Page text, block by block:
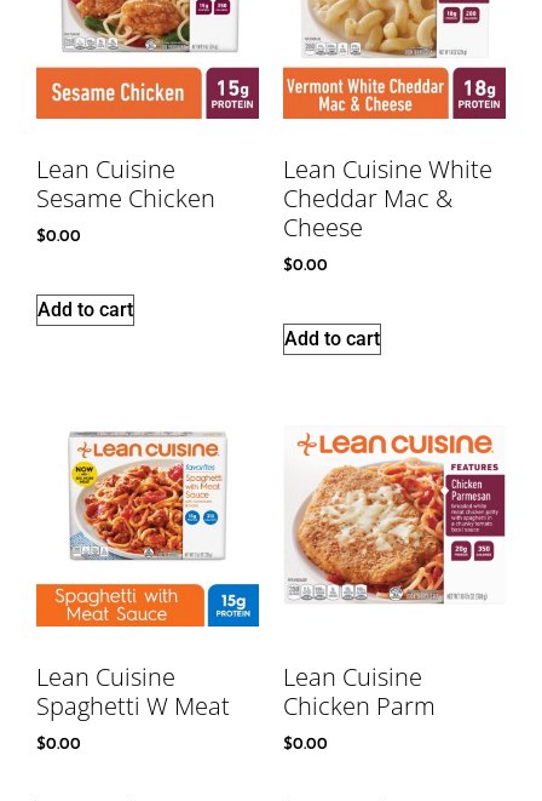
Lean Cuisine
Sesame Chicken
$0.00
Add to cart
Lean Cuisine White
Cheddar Mac &
Cheese
$0.00
Add to cart
Lean Cuisine
Spaghetti W Meat
$0.00
Lean Cuisine
Chicken Parm
$0.00